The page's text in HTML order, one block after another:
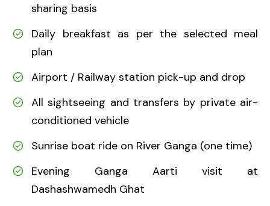
sharing basis
Daily breakfast as per the selected meal
plan
Airport / Railway station pick-up and drop
All sightseeing and transfers by private air-
conditioned vehicle
Sunrise boat ride on River Ganga (one time)
Evening Ganga Aarti visit at
Dashashwamedh Ghat